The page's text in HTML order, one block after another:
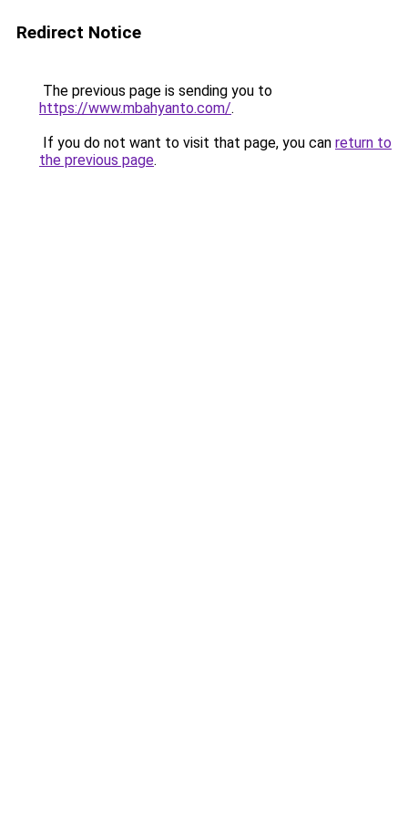
Redirect Notice
The previous page is sending you to
https://www.mbahyanto.com/.
If you do not want to visit that page, you can return to
the previous page.